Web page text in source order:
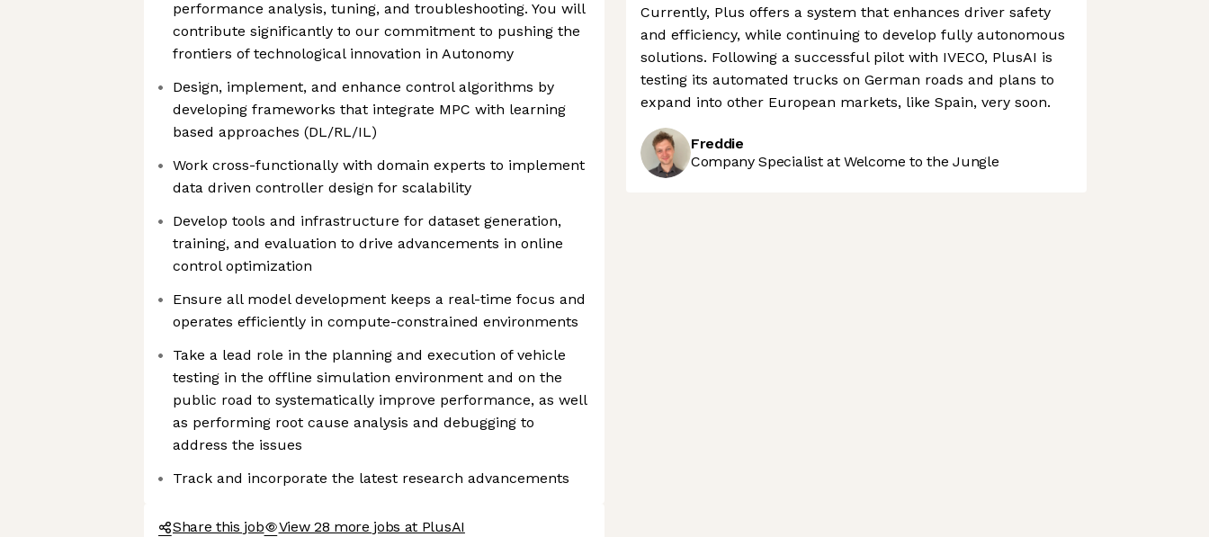
performance analysis, tuning, and troubleshooting. You will
contribute significantly to our commitment to pushing the
frontiers of technological innovation in Autonomy
Design, implement, and enhance control algorithms by
developing frameworks that integrate MPC with learning
based approaches (DL/RL/IL)
Work cross-functionally with domain experts to implement
data driven controller design for scalability
Develop tools and infrastructure for dataset generation,
training, and evaluation to drive advancements in online
control optimization
Ensure all model development keeps a real-time focus and
operates efficiently in compute-constrained environments
Take a lead role in the planning and execution of vehicle
testing in the offline simulation environment and on the
public road to systematically improve performance, as well
as performing root cause analysis and debugging to
address the issues
Track and incorporate the latest research advancements
Share this job View 28 more jobs at PlusAI
Currently, Plus offers a system that enhances driver safety
and efficiency, while continuing to develop fully autonomous
solutions. Following a successful pilot with IVECO, PlusAI is
testing its automated trucks on German roads and plans to
expand into other European markets, like Spain, very soon.
Freddie
Company Specialist at Welcome to the Jungle